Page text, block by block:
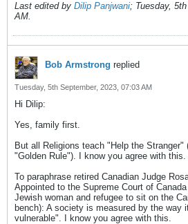
Last edited by Dilip Panjwani; Tuesday,
AM.
Bob Armstrong replied
Tuesday, 5th September, 2023, 07:03 AM
Hi Dilip:
Yes, family first.
But all Religions teach "Help the
"Golden Rule"). I know you agree with this.
To paraphrase retired Canadian Judge
Appointed to the Supreme Court of
Jewish woman and refugee to sit on the
bench): A society is measured by the way
vulnerable". I know you agree with this.